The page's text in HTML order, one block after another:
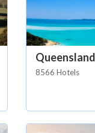
8566 Hotels